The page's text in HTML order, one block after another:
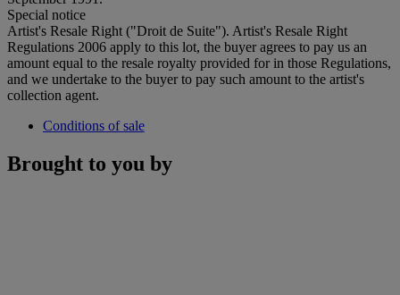
Special notice
Artist's Resale Right ("Droit de Suite"). Artist's Resale Right
Regulations 2006 apply to this lot, the buyer agrees to pay us an
amount equal to the resale royalty provided for in those Regulations,
and we undertake to the buyer to pay such amount to the artist's
collection agent.
Conditions of sale
Brought to you by